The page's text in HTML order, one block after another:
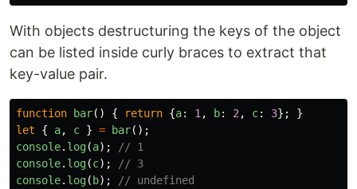
With objects destructuring the keys of the object
can be listed inside curly braces to extract that
key-value pair.
function bar() { return {a: 1 , b: 2 , c: 3};
}
let
{ a, c } = bar();
console. log(a);
// 1
console. log(c);
// 3
console. log( b); // undefined